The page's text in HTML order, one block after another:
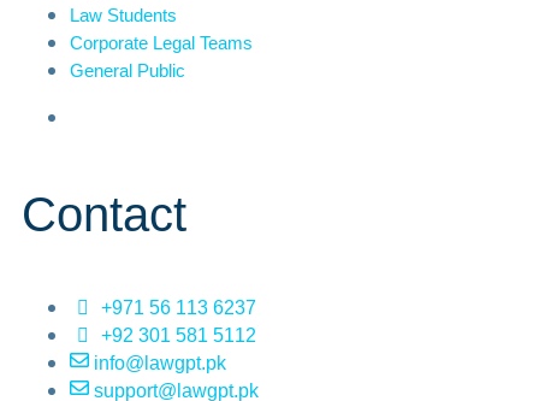
Law Students
Corporate Legal Teams
General Public
Contact
+971 56 113 6237
+92 301 581 5112
info@lawgpt.pk
support@lawgpt.pk